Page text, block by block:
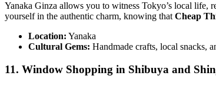
Yanaka Ginza allows you to witness Tokyo’s local life,
yourself in the authentic charm, knowing that Cheap
Location: Yanaka
Cultural Gems: Handmade crafts, local snacks,
11. Window Shopping in Shibuya and